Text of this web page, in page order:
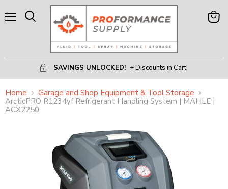
SAVINGS UNLOCKED! + Discounts in Cart!
View
Home
Garage and Shop Equipment & Tool Storage
ArcticPRO R1234yf Refrigerant Handling System | MAHLE |
ACX2250